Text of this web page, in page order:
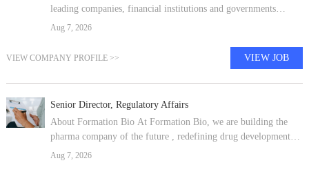
leading companies, financial institutions and governments
worldwide. Our long history as an international firm means we
Aug 7, 2026
VIEW COMPANY PROFILE >> VIEW JOB
Senior Director, Regulatory Affairs
About Formation Bio At Formation Bio, we are building the
pharma company of the future , redefining drug development
with our proprietary, tech-driven platform, focused on bringing
Aug 7, 2026